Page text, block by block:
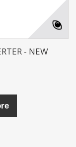
- NEW